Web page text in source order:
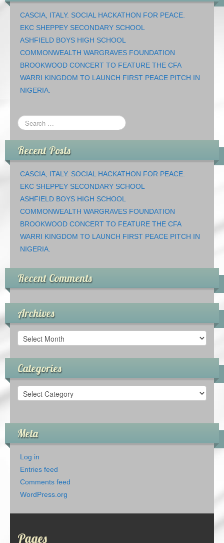
CASCIA, ITALY. SOCIAL HACKATHON FOR PEACE.
EKC SHEPPEY SECONDARY SCHOOL
ASHFIELD BOYS HIGH SCHOOL
COMMONWEALTH WARGRAVES FOUNDATION
BROOKWOOD CONCERT TO FEATURE THE CFA
WARRI KINGDOM TO LAUNCH FIRST PEACE PITCH IN
NIGERIA.
Recent Posts
CASCIA, ITALY. SOCIAL HACKATHON FOR PEACE.
EKC SHEPPEY SECONDARY SCHOOL
ASHFIELD BOYS HIGH SCHOOL
COMMONWEALTH WARGRAVES FOUNDATION
BROOKWOOD CONCERT TO FEATURE THE CFA
WARRI KINGDOM TO LAUNCH FIRST PEACE PITCH IN
NIGERIA.
Recent Comments
Archives
Archives
Categories
Categories
Meta
Log in
Entries feed
Comments feed
WordPress.org
Pages